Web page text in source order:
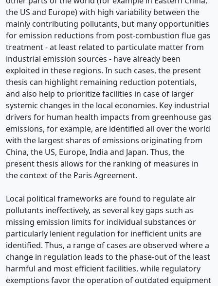
the US and Europe) with high variability between the
mainly contributing pollutants, but many opportunities
for emission reductions from post-combustion flue gas
treatment - at least related to particulate matter from
industrial emission sources - have already been
exploited in these regions. In such cases, the present
thesis can highlight remaining reduction potentials,
and also help to prioritize facilities in case of larger
systemic changes in the local economies. Key industrial
drivers for human health impacts from greenhouse gas
emissions, for example, are identified all over the world
with the largest shares of emissions originating from
China, the US, Europe, India and Japan. Thus, the
present thesis allows for the ranking of measures in
the context of the Paris Agreement.
Local political frameworks are found to regulate air
pollutants ineffectively, as several key gaps such as
missing emission limits for individual substances or
particularly lenient regulation for inefficient units are
identified. Thus, a range of cases are observed where a
change in regulation leads to the phase-out of the least
harmful and most efficient facilities, while regulatory
exemptions favor the operation of outdated equipment